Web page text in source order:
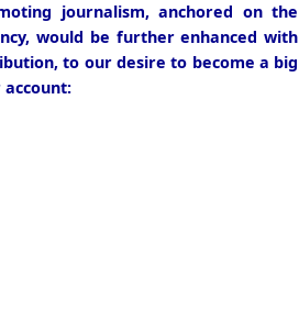
journalism, anchored on the
would be further enhanced with
to our desire to become a big